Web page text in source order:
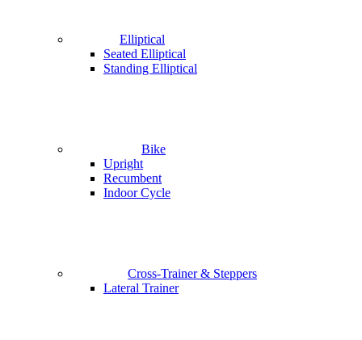
Elliptical
Seated Elliptical
Standing Elliptical
Bike
Upright
Recumbent
Indoor Cycle
Cross-Trainer & Steppers
Lateral Trainer